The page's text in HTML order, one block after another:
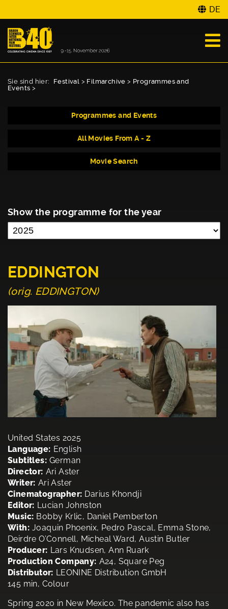
DE
Sie sind hier: Festival > Filmarchive > Programmes and
Events >
Programmes and Events
All Movies From A - Z
Movie Search
Show the programme for the year
EDDINGTON
(orig. EDDINGTON)
United States 2025
Language: English
Subtitles: German
Director: Ari Aster
Writer: Ari Aster
Cinematographer: Darius Khondji
Editor: Lucian Johnston
Music: Bobby Krlic, Daniel Pemberton
With: Joaquin Phoenix, Pedro Pascal, Emma Stone,
Deirdre O’Connell, Micheal Ward, Austin Butler
Producer: Lars Knudsen, Ann Ruark
Production Company: A24, Square Peg
Distributor: LEONINE Distribution GmbH
145 min, Colour
Spring 2020 in New Mexico. The pandemic also has